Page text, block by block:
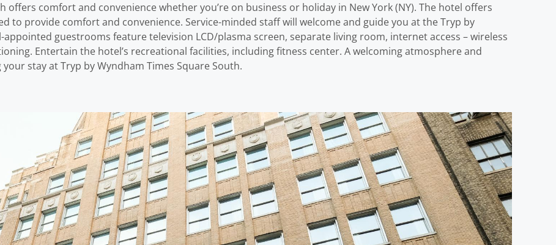
offers comfort and convenience whether you’re on business or holiday in New York (NY). The hotel offers
to provide comfort and convenience. Service-minded staff will welcome and guide you at the Tryp by
guestrooms feature television LCD/plasma screen, separate living room, internet access – wireless
Entertain the hotel’s recreational facilities, including fitness center. A welcoming atmosphere and
stay at Tryp by Wyndham Times Square South.